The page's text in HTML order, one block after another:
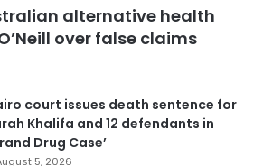
alternative health
over false claims
court issues death sentence for
Khalifa and 12 defendants in
Drug Case’
5, 2026